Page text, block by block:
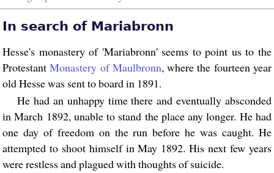
In search of Mariabronn
Hesse's monastery of 'Mariabronn' seems to point us to the
ProtestantMonastery of Maulbronn, where the fourteen year
old Hesse was sent to board in 1891.
He had an unhappy time there and eventually absconded
in March 1892, unable to stand the place any longer. He had
one day of freedom on the run before he was caught. He
attempted to shoot himself in May 1892. His next few years
were restless and plagued with thoughts of suicide.